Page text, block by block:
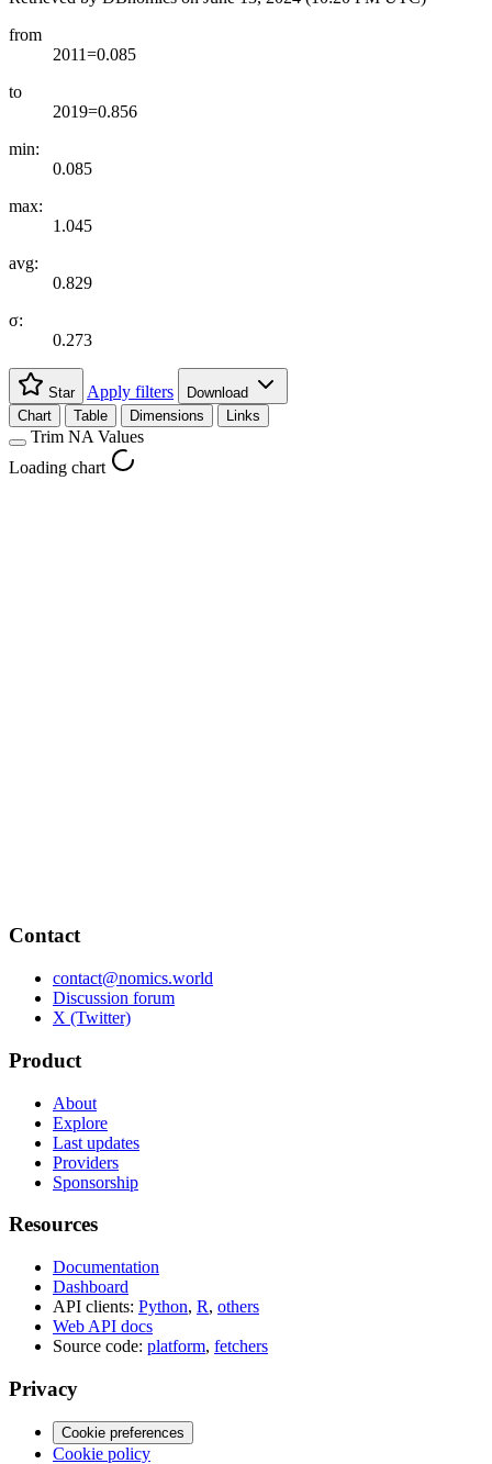
from
2011=0.085
to
2019=0.856
min:
0.085
max:
1.045
avg:
0.829
σ:
0.273
Star Apply filters
Download
Chart
Table Dimensions Links
Trim NA Values
Loading chart
Contact
contact@nomics.world
Discussion forum
X (Twitter)
Product
About
Explore
Last updates
Providers
Sponsorship
Resources
Documentation
Dashboard
API clients: Python, R, others
Web API docs
Source code: platform, fetchers
Privacy
Cookie preferences
Cookie policy